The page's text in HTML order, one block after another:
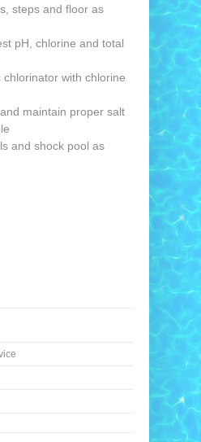
steps and floor as
pH, chlorine and total
chlorinator with chlorine
maintain proper salt
and shock pool as